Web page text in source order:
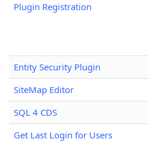
Plugin Registration
Entity Security Plugin
SiteMap Editor
SQL 4 CDS
Get Last Login for Users